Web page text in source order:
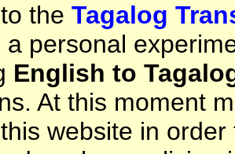
the Tagalog
a personal
English to
At this moment
website in